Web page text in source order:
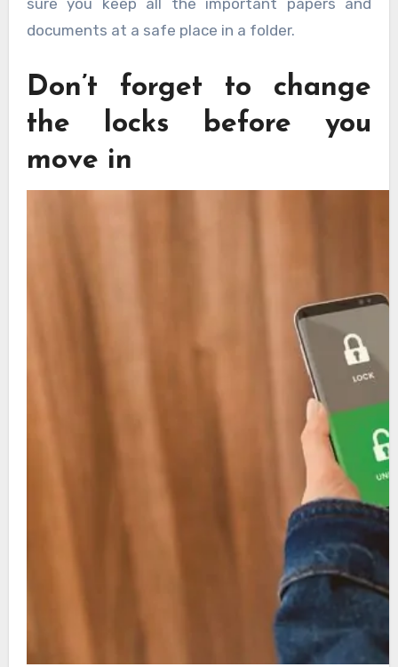
sure you keep all the important papers and
documents at a safe place in a folder.
Don’t forget to change
the locks before you
move in